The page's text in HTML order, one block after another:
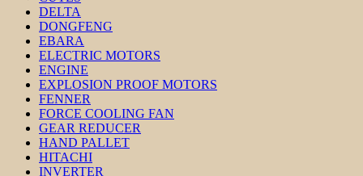
DELTA
DONGFENG
EBARA
ELECTRIC MOTORS
ENGINE
EXPLOSION PROOF MOTORS
FENNER
FORCE COOLING FAN
GEAR REDUCER
HAND PALLET
HITACHI
INVERTER